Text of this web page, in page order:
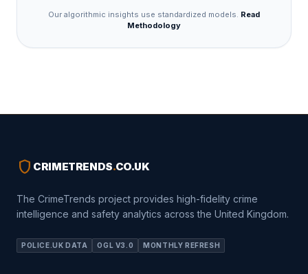
Our algorithmic insights use standardized models. Read
Methodology
shield CRIMETRENDS.CO.UK
The CrimeTrends project provides high-fidelity crime
intelligence and safety analytics across the United Kingdom.
POLICE.UK DATA OGL V3.0 MONTHLY REFRESH